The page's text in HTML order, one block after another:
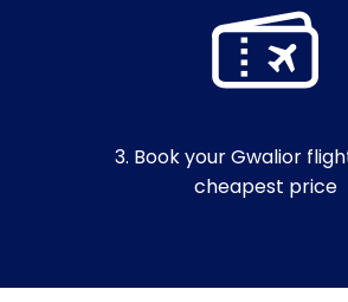
3. Book your Gwalior
cheapest price